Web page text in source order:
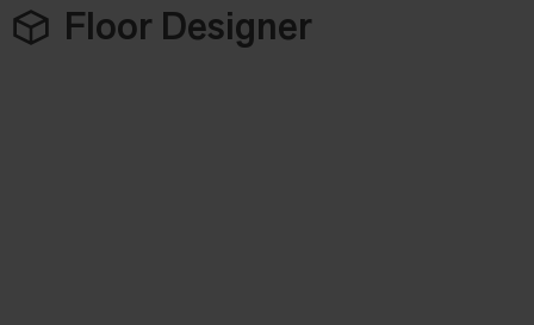
Floor Designer